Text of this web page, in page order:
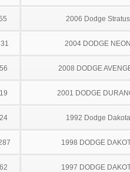
2006 Dodge Stratus
2004 DODGE NEON
2008 DODGE
2001 DODGE
1992 Dodge Dakota
1998 DODGE
1997 DODGE